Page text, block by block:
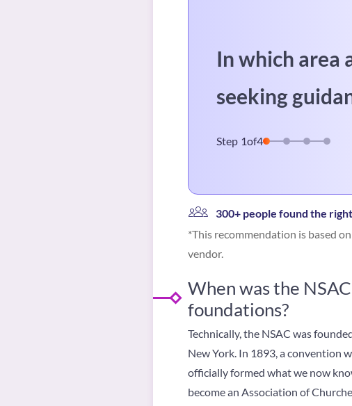
In which area
seeking
Step 1of4
300+ people found the
*This recommendation is based
vendor.
When was the
foundations?
Technically, the NSAC was
New York. In 1893, a convention
officially formed what we now
become an Association of